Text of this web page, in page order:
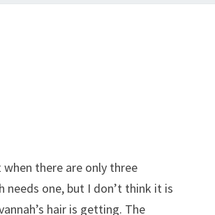
there are only three
one, but I don’t think it is
hair is getting. The